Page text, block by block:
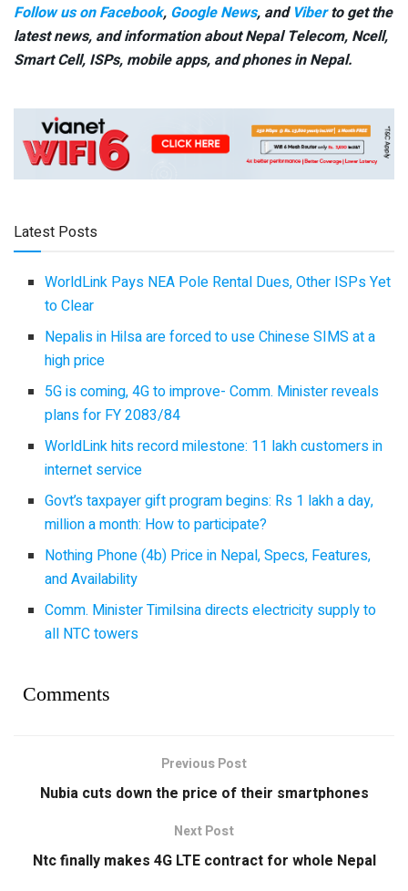
Follow us on Facebook, Google News, and Viberto get the
latest news, and information about Nepal Telecom, Ncell,
Smart Cell, ISPs, mobile apps, and phones in Nepal.
Latest Posts
WorldLink Pays NEA Pole Rental Dues, Other ISPs Yet
to Clear
Nepalis in Hilsa are forced to use Chinese SIMS at a
high price
5G is coming, 4G to improve- Comm. Minister reveals
plans for FY 2083/84
WorldLink hits record milestone: 11 lakh customers in
internet service
Govt’s taxpayer gift program begins: Rs 1 lakh a day,
million a month: How to participate?
Nothing Phone (4b) Price in Nepal, Specs, Features,
and Availability
Comm. Minister Timilsina directs electricity supply to
all NTC towers
Comments
Previous Post
Nubia cuts down the price of their smartphones
Next Post
Ntc finally makes 4G LTE contract for whole Nepal